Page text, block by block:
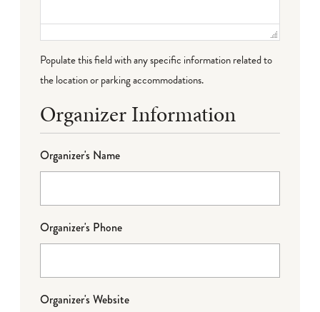
Populate this field with any specific information related to
the location or parking accommodations.
Organizer Information
Organizer's Name
Organizer's Phone
Organizer's Website